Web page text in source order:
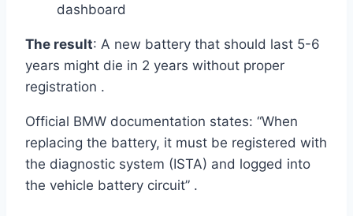
dashboard
The result: A new battery that should last 5-6
years might die in 2 years without proper
registration .
Official BMW documentation states: “When
replacing the battery, it must be registered with
the diagnostic system (ISTA) and logged into
the vehicle battery circuit” .